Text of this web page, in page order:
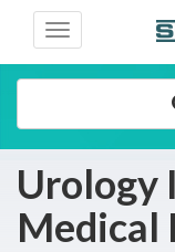
Toggle
navigation
Urology
Medical